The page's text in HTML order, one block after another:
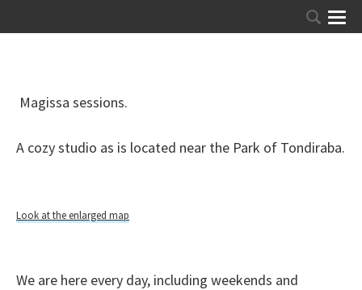
Magissa sessions.
A cozy studio as is located near the Park of Tondiraba.
Look at the enlarged map
We are here every day, including weekends and